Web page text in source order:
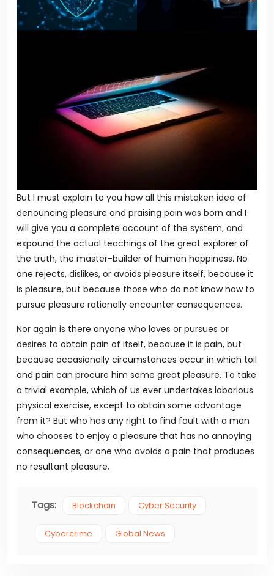
But I must explain to you how all this mistaken idea of
denouncing pleasure and praising pain was born and I
will give you a complete account of the system, and
expound the actual teachings of the great explorer of
the truth, the master-builder of human happiness. No
one rejects, dislikes, or avoids pleasure itself, because it
is pleasure, but because those who do not know how to
pursue pleasure rationally encounter consequences.
Nor again is there anyone who loves or pursues or
desires to obtain pain of itself, because it is pain, but
because occasionally circumstances occur in which toil
and pain can procure him some great pleasure. To take
a trivial example, which of us ever undertakes laborious
physical exercise, except to obtain some advantage
from it? But who has any right to find fault with a man
who chooses to enjoy a pleasure that has no annoying
consequences, or one who avoids a pain that produces
no resultant pleasure.
Tags: Blockchain Cyber Security
Cybercrime Global News